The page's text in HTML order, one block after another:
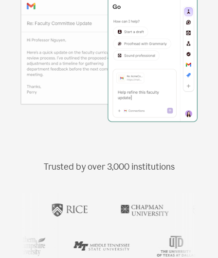
Trusted by over 3,000institutions